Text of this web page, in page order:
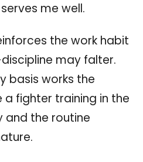
me well.
the work habit
may falter.
basis works the
a fighter training in the
and the routine